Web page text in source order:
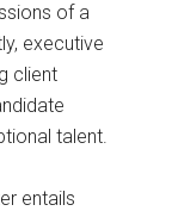
of a
executive
client
talent.
entails